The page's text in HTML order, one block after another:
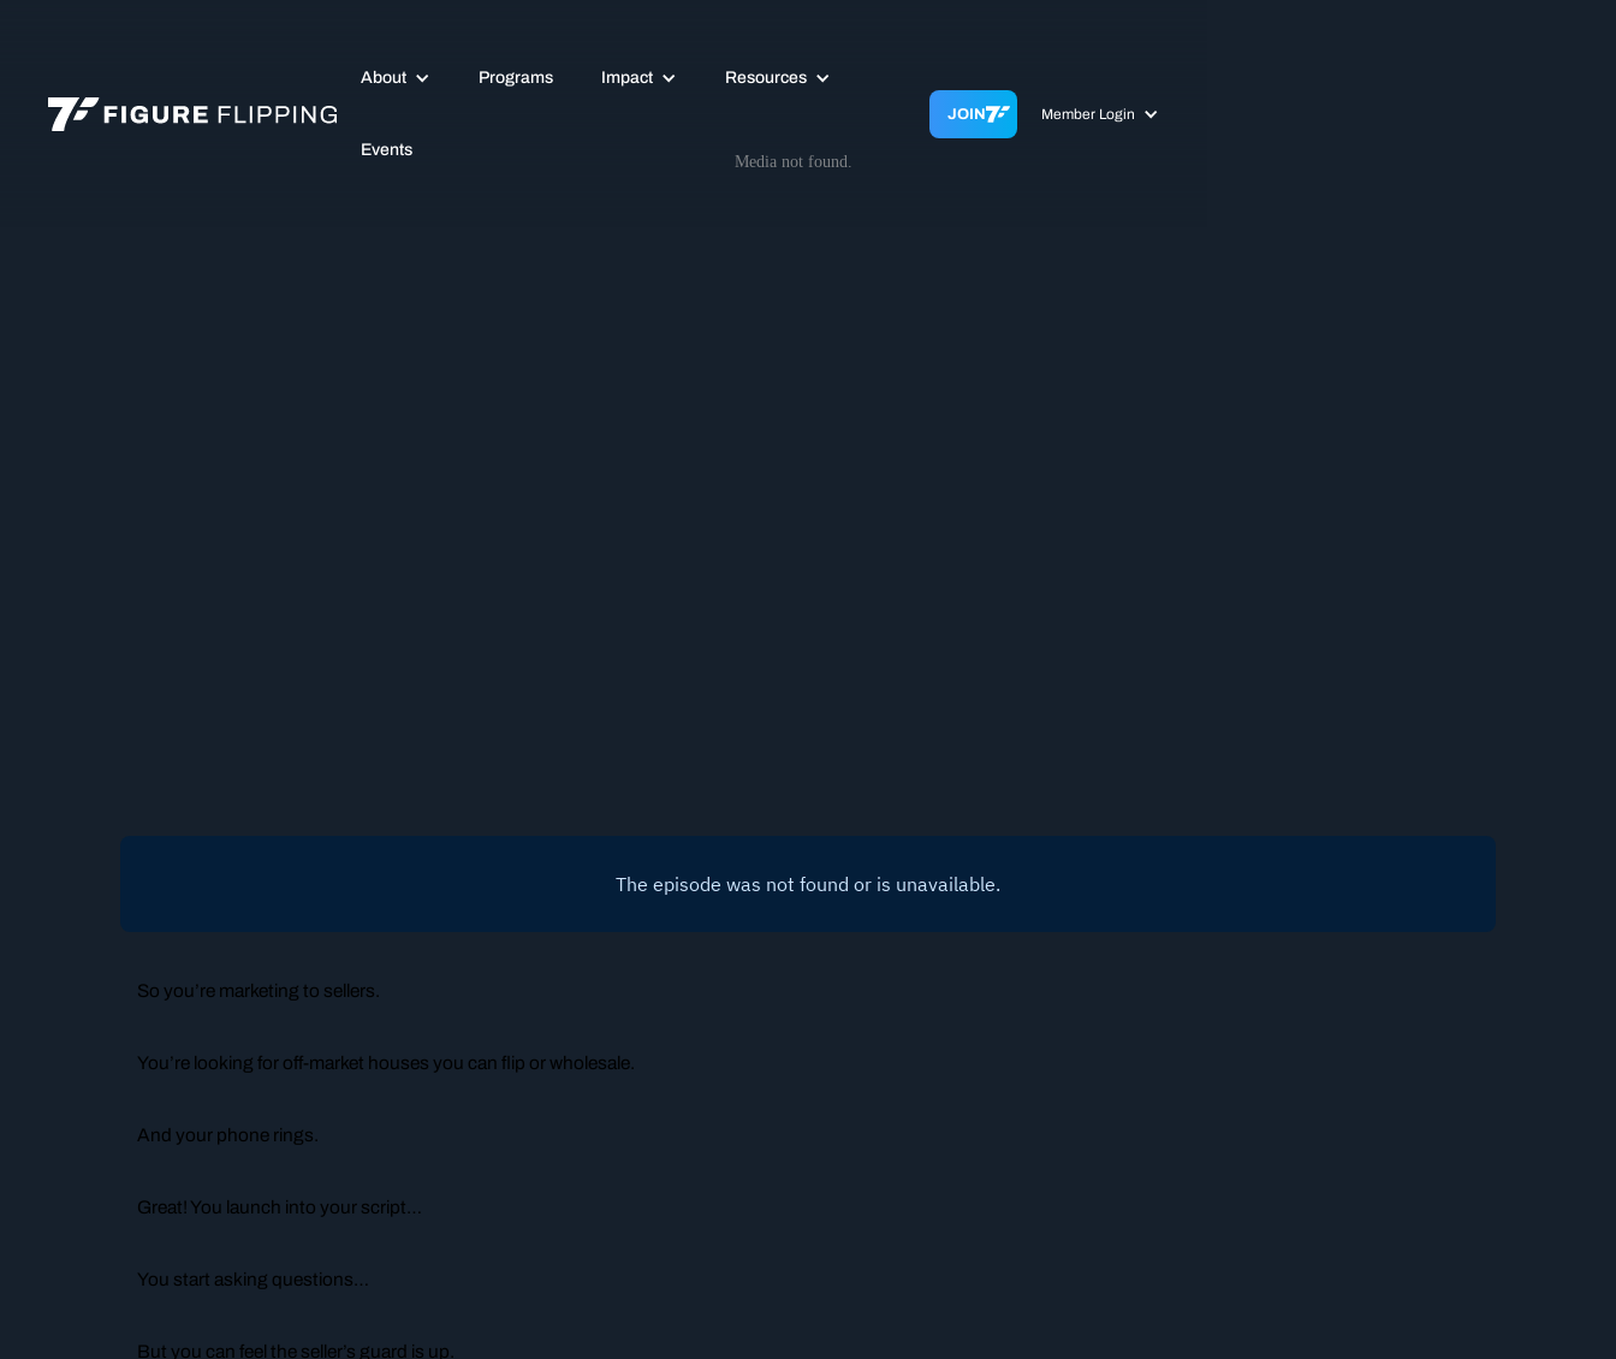
About Programs Impact Resources
Events
JOIN Member Login
So you’re marketing to sellers.
You’re looking for off-market houses you can flip or wholesale.
And your phone rings.
Great! You launch into your script…
You start asking questions…
But you can feel the seller’s guard is up.